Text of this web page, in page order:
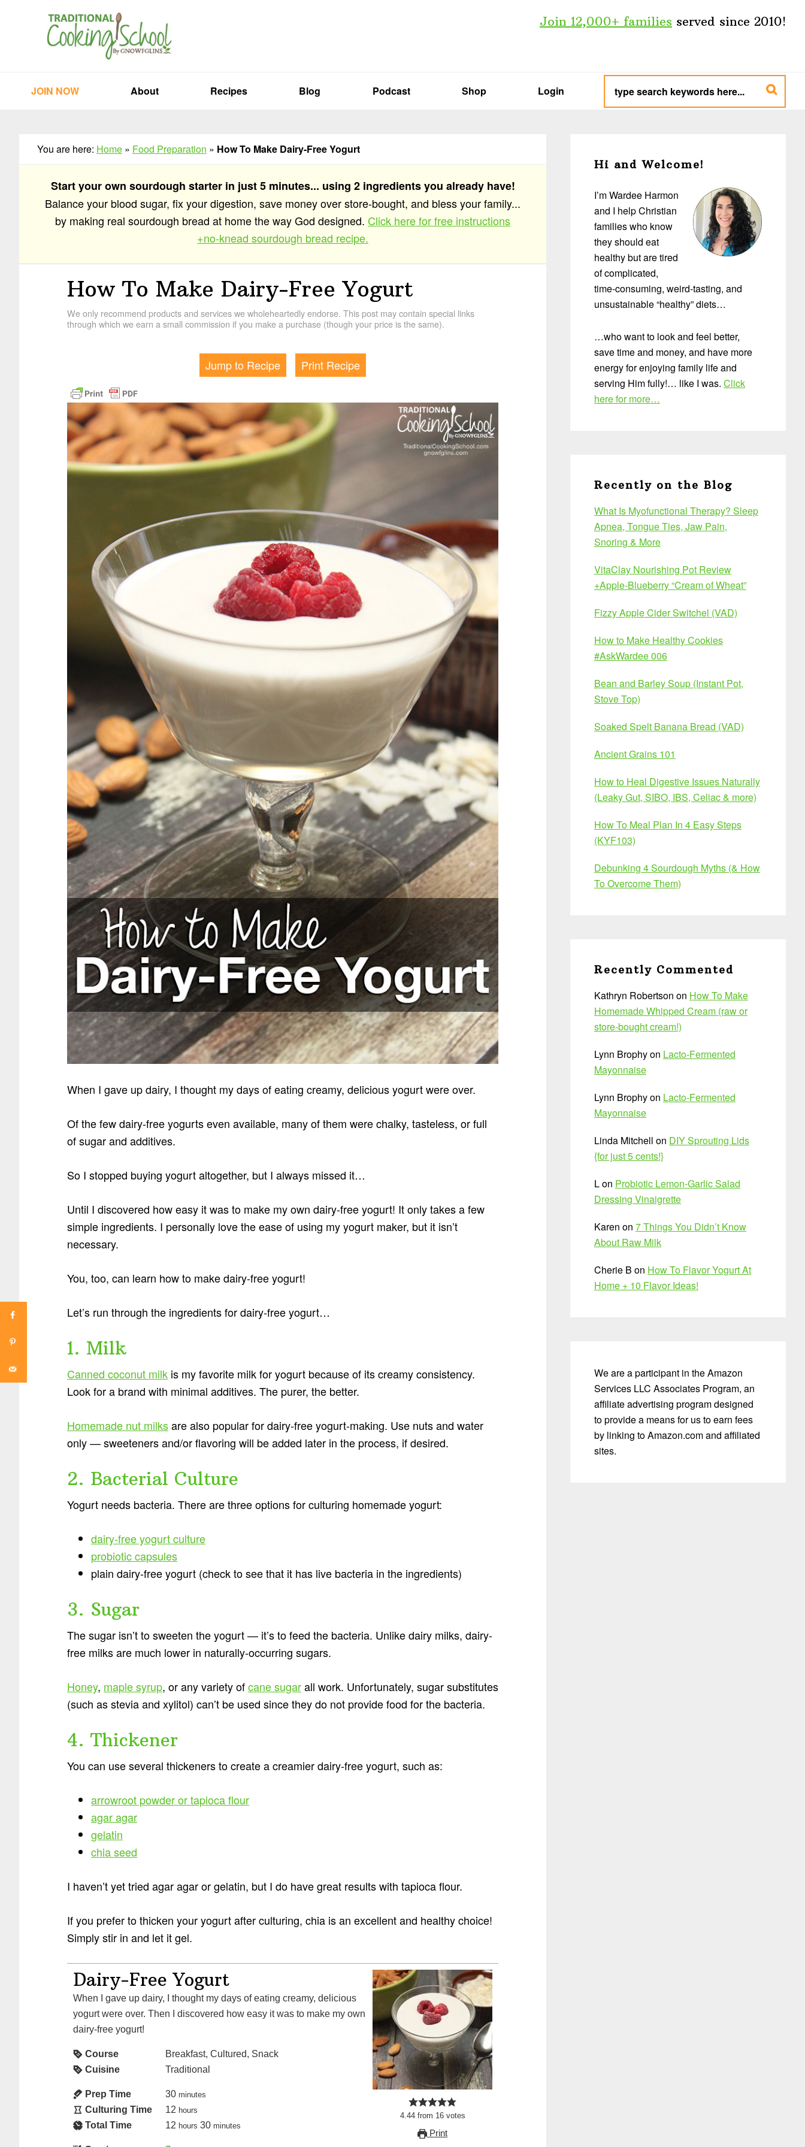
Join 12,000+ families served since 2010!
JOIN NOW About Recipes Blog Podcast Shop Login
type
search
keywords
here...
You are here: Home » Food Preparation » How To Make Dairy-Free Yogurt
Start your own sourdough starter in just 5 minutes... using 2 ingredients you already have!
Balance your blood sugar, fix your digestion, save money over store-bought, and bless your family...
by making real sourdough bread at home the way God designed. Click here for free instructions
+no-knead sourdough bread recipe.
How To Make Dairy-Free Yogurt
We only recommend products and services we wholeheartedly endorse. This post may contain special links
through which we earn a small commission if you make a purchase (though your price is the same).
Jump to Recipe Print Recipe
When I gave up dairy, I thought my days of eating creamy, delicious yogurt were over.
Of the few dairy-free yogurts even available, many of them were chalky, tasteless, or full
of sugar and additives.
So I stopped buying yogurt altogether, but I always missed it…
Until I discovered how easy it was to make my own dairy-free yogurt! It only takes a few
simple ingredients. I personally love the ease of using my yogurt maker, but it isn’t
necessary.
You, too, can learn how to make dairy-free yogurt!
Let’s run through the ingredients for dairy-free yogurt…
1. Milk
Canned coconut milk is my favorite milk for yogurt because of its creamy consistency.
Look for a brand with minimal additives. The purer, the better.
Homemade nut milksare also popular for dairy-free yogurt-making. Use nuts and water
only — sweeteners and/or flavoring will be added later in the process, if desired.
2. Bacterial Culture
Yogurt needs bacteria. There are three options for culturing homemade yogurt:
dairy-free yogurt culture
probiotic capsules
plain dairy-free yogurt (check to see that it has live bacteria in the ingredients)
3. Sugar
The sugar isn’t to sweeten the yogurt — it’s to feed the bacteria. Unlike dairy milks, dairy-
free milks are much lower in naturally-occurring sugars.
Honey, maple syrup, or any variety ofcane sugarall work. Unfortunately, sugar substitutes
(such as stevia and xylitol) can’t be used since they do not provide food for the bacteria.
4. Thickener
You can use several thickeners to create a creamier dairy-free yogurt, such as:
arrowroot powder or tapioca flour
agar agar
gelatin
chia seed
I haven’t yet tried agar agar or gelatin, but I do have great results with tapioca flour.
If you prefer to thicken your yogurt after culturing, chia is an excellent and healthy choice!
Simply stir in and let it gel.
4.44from 16votes
Print
Dairy-Free Yogurt
When I gave up dairy, I thought my days of eating creamy, delicious
yogurt were over. Then I discovered how easy it was to make my own
dairy-free yogurt!
Course
Breakfast, Cultured, Snack
Cuisine
Traditional
Prep Time 30 minutes
Culturing Time 12 hours
Total Time 12 hours 30 minutes
Sidebar
Hi and Welcome!
I’m Wardee Harmon
and I help Christian
families who know
they should eat
healthy but are tired
of complicated,
time-consuming, weird-tasting, and
unsustainable “healthy” diets…
…who want to look and feel better,
save time and money, and have more
energy for enjoying family life and
serving Him fully!… like I was. Click
here for more…
Recently on the Blog
What Is Myofunctional Therapy? Sleep
Apnea, Tongue Ties, Jaw Pain,
Snoring & More
VitaClay Nourishing Pot Review
+Apple-Blueberry “Cream of Wheat”
Fizzy Apple Cider Switchel (VAD)
How to Make Healthy Cookies
#AskWardee 006
Bean and Barley Soup (Instant Pot,
Stove Top)
Soaked Spelt Banana Bread (VAD)
Ancient Grains 101
How to Heal Digestive Issues Naturally
(Leaky Gut, SIBO, IBS, Celiac & more)
How To Meal Plan In 4 Easy Steps
(KYF103)
Debunking 4 Sourdough Myths (& How
To Overcome Them)
Recently Commented
Kathryn Robertson on How To Make
Homemade Whipped Cream (raw or
store-bought cream!)
Lynn Brophyon Lacto-Fermented
Mayonnaise
Lynn Brophyon Lacto-Fermented
Mayonnaise
Linda Mitchell on DIY Sprouting Lids
{for just 5 cents!}
Lon Probiotic Lemon-Garlic Salad
Dressing Vinaigrette
Karen on 7 Things You Didn’t Know
About Raw Milk
Cherie B on How To Flavor Yogurt At
Home + 10 Flavor Ideas!
We are a participant in the Amazon
Services LLC Associates Program, an
affiliate advertising program designed
to provide a means for us to earn fees
by linking to Amazon.com and affiliated
sites.